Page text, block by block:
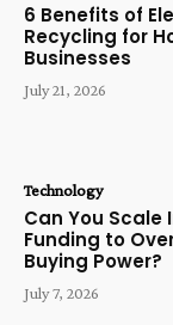
6 Benefits of
Recycling for
Businesses
July 21, 2026
Technology
Can You Scale
Funding to
Buying Power?
July 7, 2026